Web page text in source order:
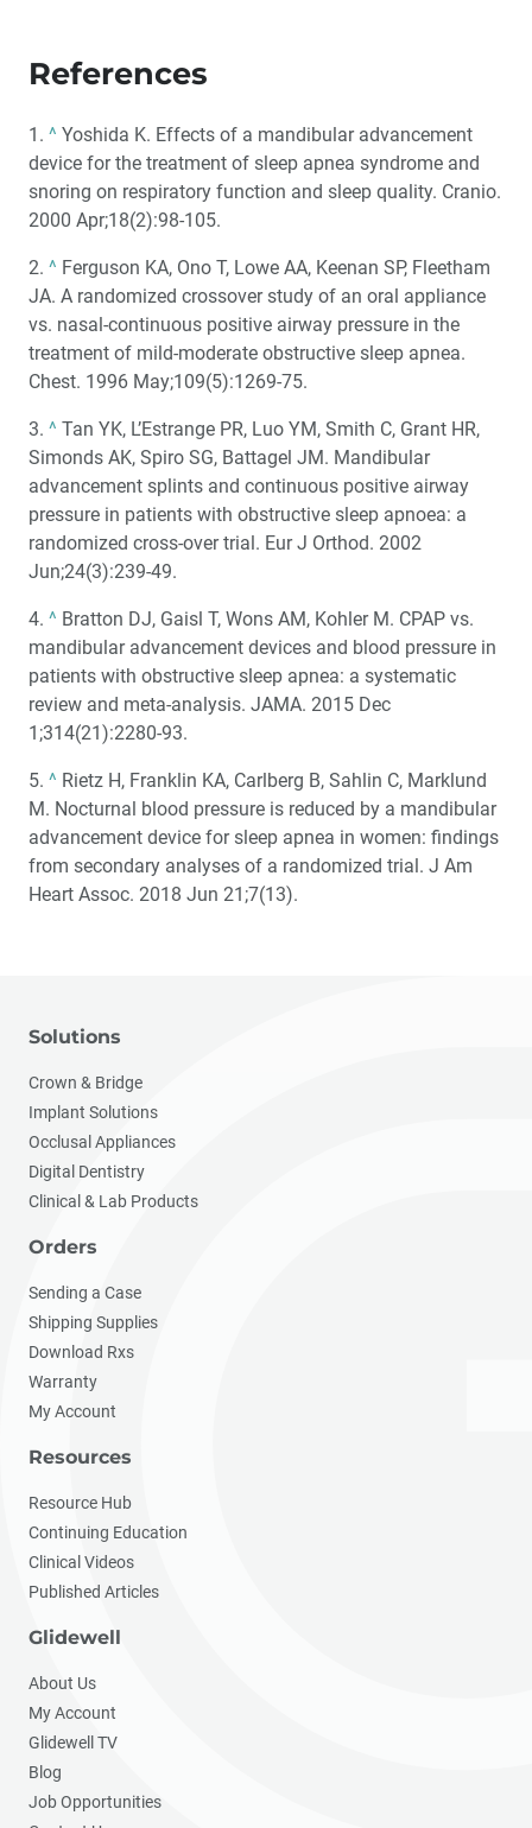
References
1. ^ Yoshida K. Effects of a mandibular advancement
device for the treatment of sleep apnea syndrome and
snoring on respiratory function and sleep quality. Cranio.
2000 Apr;18(2):98-105.
2. ^ Ferguson KA, Ono T, Lowe AA, Keenan SP, Fleetham
JA. A randomized crossover study of an oral appliance
vs. nasal-continuous positive airway pressure in the
treatment of mild-moderate obstructive sleep apnea.
Chest. 1996 May;109(5):1269-75.
3. ^ Tan YK, L’Estrange PR, Luo YM, Smith C, Grant HR,
Simonds AK, Spiro SG, Battagel JM. Mandibular
advancement splints and continuous positive airway
pressure in patients with obstructive sleep apnoea: a
randomized cross-over trial. Eur J Orthod. 2002
Jun;24(3):239-49.
4. ^ Bratton DJ, Gaisl T, Wons AM, Kohler M. CPAP vs.
mandibular advancement devices and blood pressure in
patients with obstructive sleep apnea: a systematic
review and meta-analysis. JAMA. 2015 Dec
1;314(21):2280-93.
5. ^ Rietz H, Franklin KA, Carlberg B, Sahlin C, Marklund
M. Nocturnal blood pressure is reduced by a mandibular
advancement device for sleep apnea in women: findings
from secondary analyses of a randomized trial. J Am
Heart Assoc. 2018 Jun 21;7(13).
Solutions
Crown & Bridge
Implant Solutions
Occlusal Appliances
Digital Dentistry
Clinical & Lab Products
Orders
Sending a Case
Shipping Supplies
Download Rxs
Warranty
My Account
Resources
Resource Hub
Continuing Education
Clinical Videos
Published Articles
Glidewell
About Us
My Account
Glidewell TV
Blog
Job Opportunities